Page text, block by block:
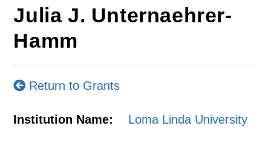
Julia J. Unternaehrer-
Hamm
Return to Grants
Institution Name: Loma Linda University